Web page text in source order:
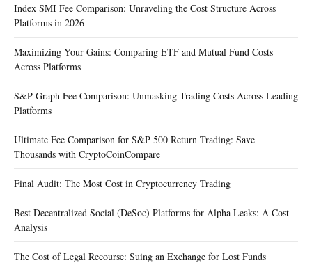
Index SMI Fee Comparison: Unraveling the Cost Structure Across
Platforms in 2026
Maximizing Your Gains: Comparing ETF and Mutual Fund Costs
Across Platforms
S&P Graph Fee Comparison: Unmasking Trading Costs Across Leading
Platforms
Ultimate Fee Comparison for S&P 500 Return Trading: Save
Thousands with CryptoCoinCompare
Final Audit: The Most Cost in Cryptocurrency Trading
Best Decentralized Social (DeSoc) Platforms for Alpha Leaks: A Cost
Analysis
The Cost of Legal Recourse: Suing an Exchange for Lost Funds